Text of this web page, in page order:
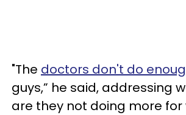
"The doctors don't do
guys,” he said, addressing
are they not doing more for